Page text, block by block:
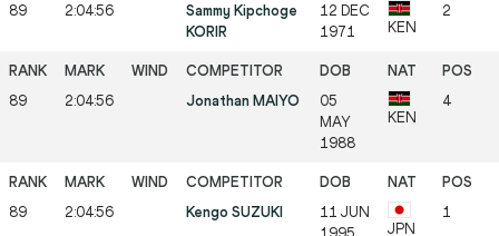
89 2:04:56
Sammy Kipchoge
KORIR
12 DEC
1971
KEN
2
89 2:04:56 Jonathan MAIYO
05
MAY
1988
KEN
4
89 2:04:56 Kengo SUZUKI
11 JUN
JPN
1